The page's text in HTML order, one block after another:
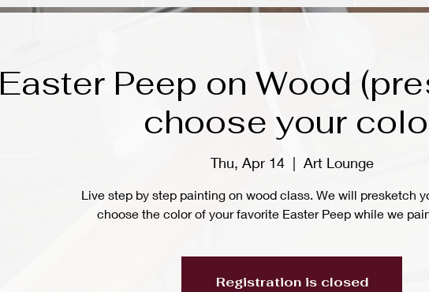
Easter Peep on Wood
choose your
Thu, Apr 14
  |
Art Lounge
Live step by step painting on wood class. We will presketch
choose the color of your favorite Easter Peep while we
Registration is closed